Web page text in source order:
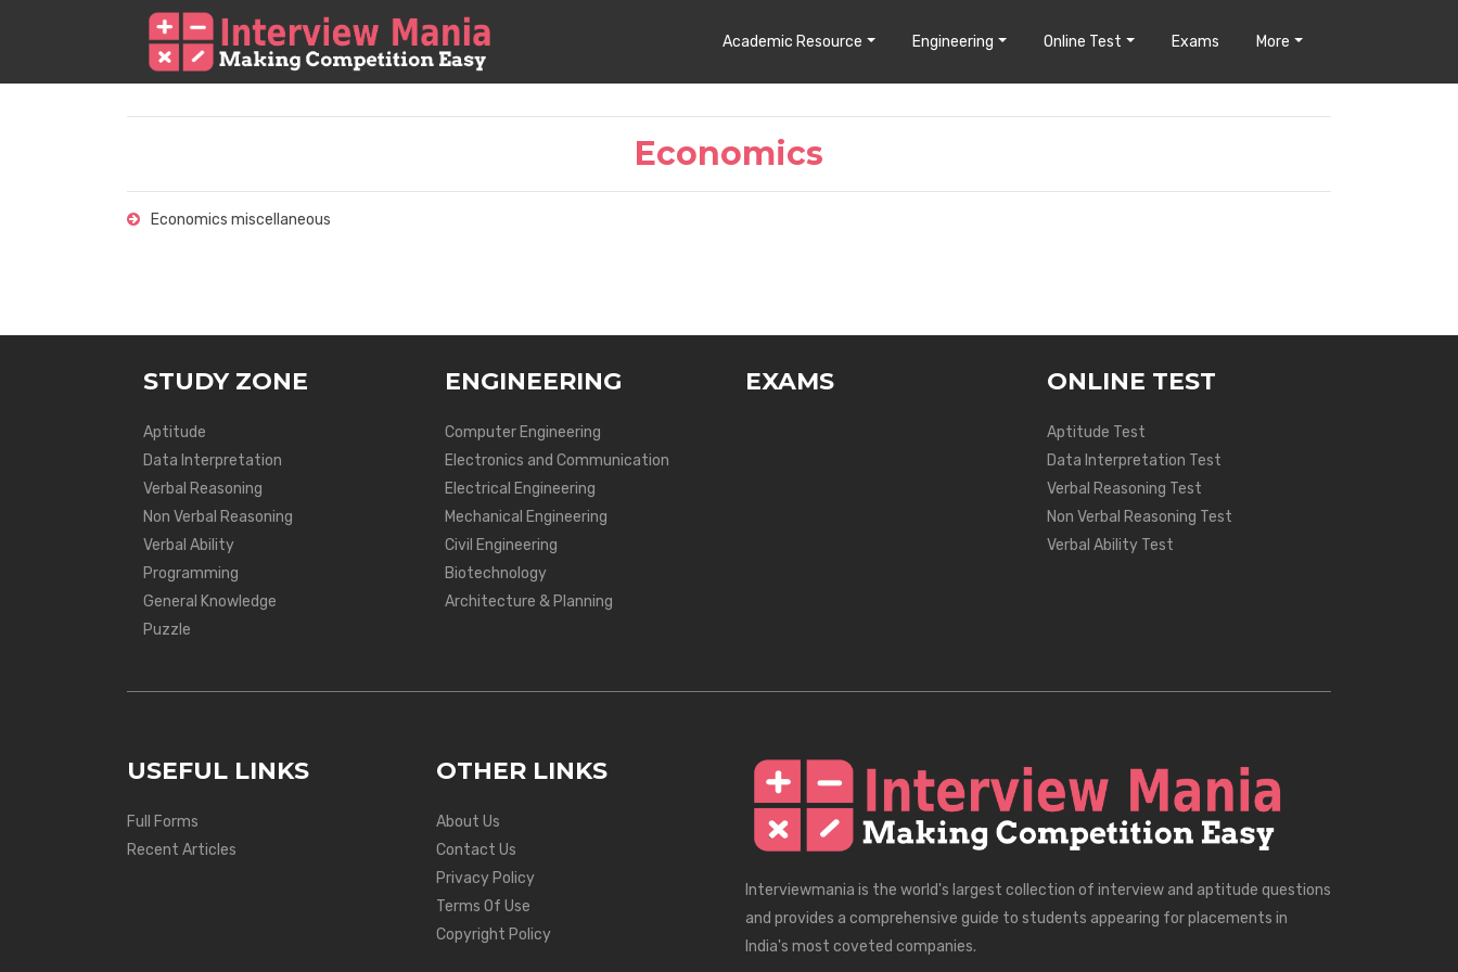
Academic Resource Engineering Online Test Exams More
Economics
Economics miscellaneous
STUDY ZONE
Aptitude
Data Interpretation
Verbal Reasoning
Non Verbal Reasoning
Verbal Ability
Programming
General Knowledge
Puzzle
ENGINEERING
Computer Engineering
Electronics and Communication
Electrical Engineering
Mechanical Engineering
Civil Engineering
Biotechnology
Architecture & Planning
EXAMS ONLINE TEST
Aptitude Test
Data Interpretation Test
Verbal Reasoning Test
Non Verbal Reasoning Test
Verbal Ability Test
USEFUL LINKS
Full Forms
Recent Articles
OTHER LINKS
About Us
Contact Us
Privacy Policy
Terms Of Use
Copyright Policy
Interviewmania is the world's largest collection of interview and aptitude questions
and provides a comprehensive guide to students appearing for placements in
India's most coveted companies.